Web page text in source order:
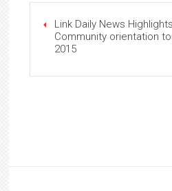
Link Daily News
Community orientation
2015